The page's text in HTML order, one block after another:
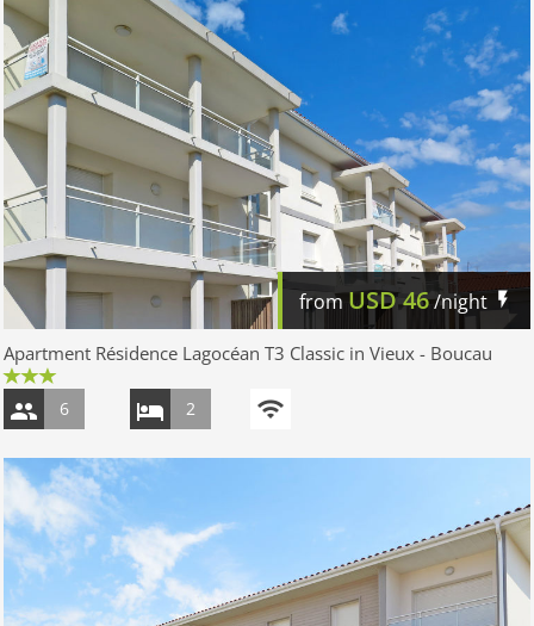
from USD46/night
Apartment Résidence Lagocéan T3 Classic in Vieux - Boucau
6 2